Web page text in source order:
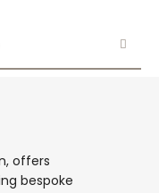
offers
bespoke